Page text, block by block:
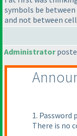
symbols be between
and not between
Administrator
1. Password
There is no